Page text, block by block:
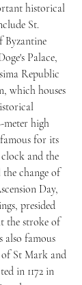
historical
St.
Byzantine
Palace,
Republic
which houses
meter high
for its
clock and the
the change of
Day,
presided
the stroke of
also famous
St Mark and
in 1172 in